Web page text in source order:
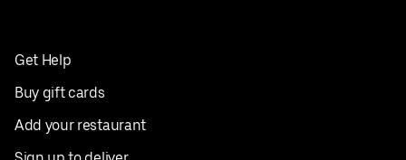
Get Help
Buy gift cards
Add your restaurant